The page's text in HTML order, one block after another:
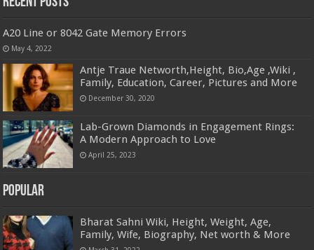
A20 Line or 8042 Gate Memory Errors
May 4, 2022
Antje Traue Networth,Height, Bio,Age ,Wiki ,
Family, Education, Career, Pictures and More
December 30, 2020
Lab-Grown Diamonds in Engagement Rings:
A Modern Approach to Love
April 25, 2023
Popular
Bharat Sahni Wiki, Height, Weight, Age,
Family, Wife, Biography, Net worth & More